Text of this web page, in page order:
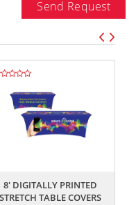
Send Request
8' DIGITALLY PRINTED
STRETCH TABLE COVERS